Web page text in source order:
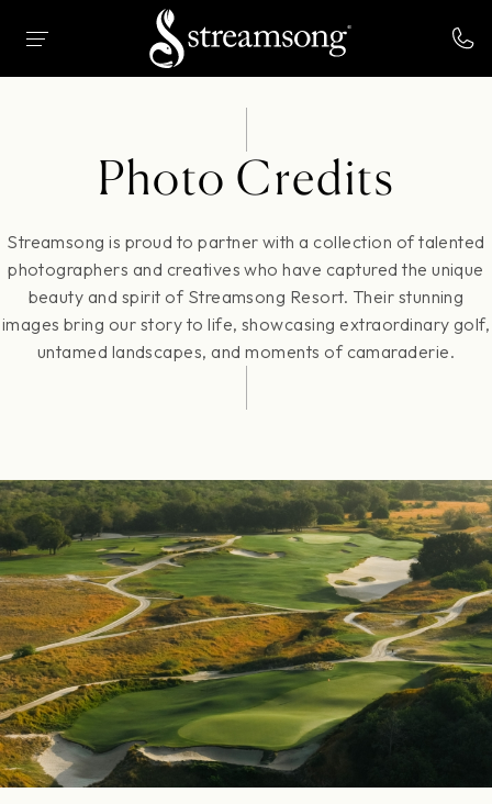
PHOTO CREDITS
Photo Credits
Streamsong is proud to partner with a collection of talented
photographers and creatives who have captured the unique
beauty and spirit of Streamsong Resort. Their stunning
images bring our story to life, showcasing extraordinary golf,
untamed landscapes, and moments of camaraderie.